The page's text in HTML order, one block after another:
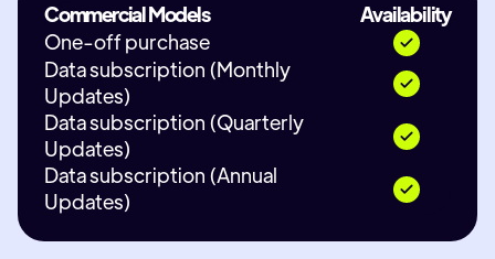
Commercial Models
Availability
One-off purchase
Data subscription (Monthly
Updates)
Data subscription (Quarterly
Updates)
Data subscription (Annual
Updates)